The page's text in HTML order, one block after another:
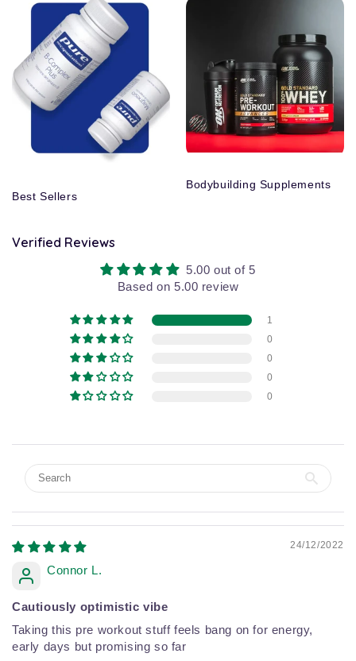
Best Sellers
Bodybuilding Supplements
Verified Reviews
5.00 out of 5
Based on 5.00 review
1
0
0
0
0
24/12/2022
Connor L.
Cautiously optimistic vibe
Taking this pre workout stuff feels bang on for energy,
early days but promising so far